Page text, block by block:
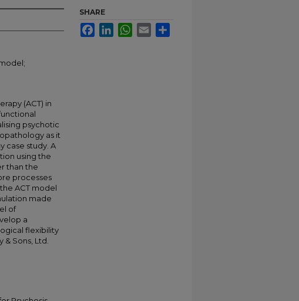
(ACT) in
psychotic
as it
case study. A
using the
than the
processes
ACT model
made
of
a
flexibility
Sons, Ltd.
SHARE
FacebookLinkedInWhatsApp
Email